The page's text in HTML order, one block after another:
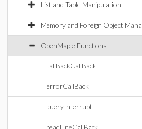
List and Table Manipulation
Memory and Foreign Object
OpenMaple Functions
callBackCallBack
errorCallBack
queryInterrupt
readLineCallBack